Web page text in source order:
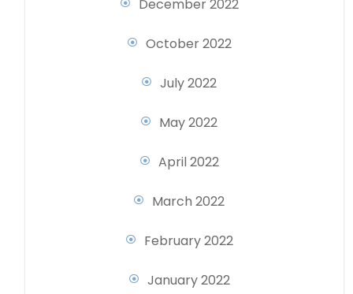
December 2022
October 2022
July 2022
May 2022
April 2022
March 2022
February 2022
January 2022